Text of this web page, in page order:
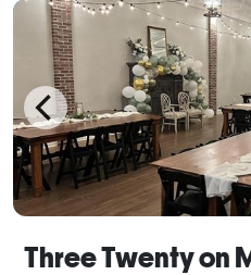
Three Twenty on